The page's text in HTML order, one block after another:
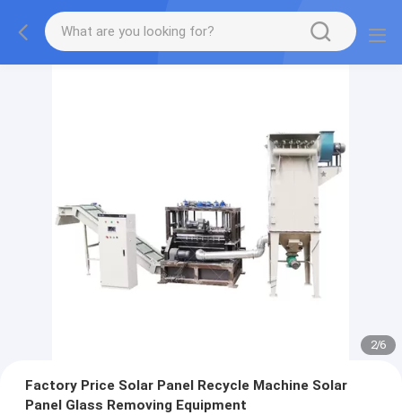
2/6
Factory Price Solar Panel Recycle Machine Solar
Panel Glass Removing Equipment